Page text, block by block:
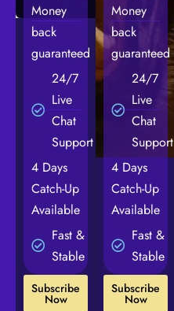
Money
back
guaranteed
24/7
Live
Chat
Support
4 Days
Catch-Up
Available
Fast &
Stable
Subscribe
Now
Money
back
guaranteed
24/7
Live
Chat
Support
4 Days
Catch-Up
Available
Fast &
Stable
Subscribe
Now